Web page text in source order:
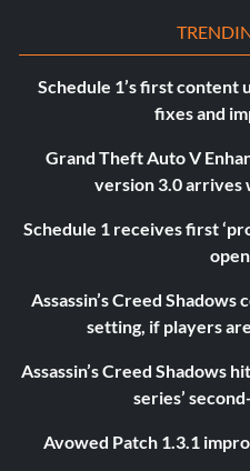
Schedule 1’s first content
fixes and
Grand Theft Auto V
version 3.0 arrives
Schedule 1 receives first
Assassin’s Creed
setting, if players
Assassin’s Creed Shadows
series’
Avowed Patch 1.3.1